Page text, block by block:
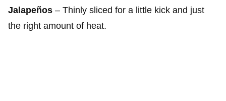
Jalapeños – Thinly sliced for a little kick and just
the right amount of heat.